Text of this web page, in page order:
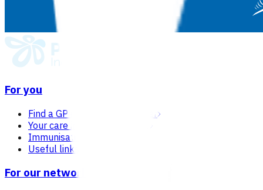
For you
Find a GP or nurse practitioner
Your care in general practice
Immunisation
Useful links & resources
For our network